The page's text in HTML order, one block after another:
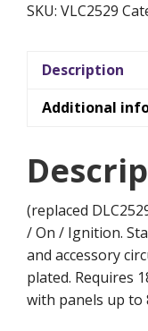
SKU: VLC2529
Description
Additional
(replaced
/ On / Ignition.
and accessory
plated. Requires
with panels up to